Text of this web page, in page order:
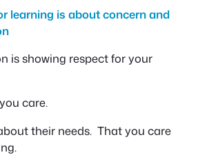
learning is about concern and
is showing respect for your
care.
their needs. That you care